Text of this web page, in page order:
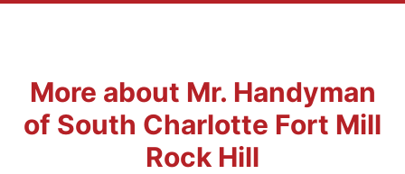
More about Mr. Handyman
of South Charlotte Fort Mill
Rock Hill